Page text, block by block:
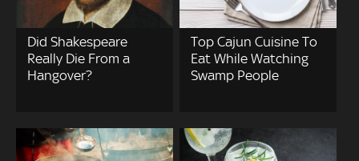
Did Shakespeare
Really Die From a
Hangover?
Top Cajun Cuisine To
Eat While Watching
Swamp People